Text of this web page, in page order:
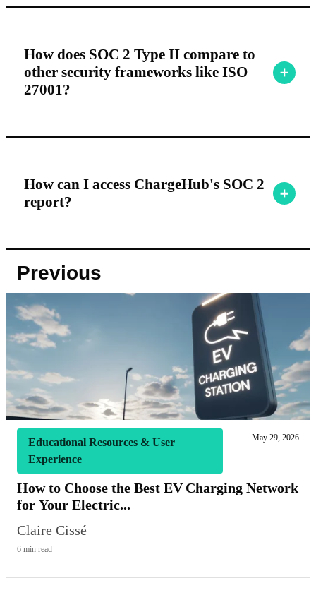
How does SOC 2 Type II compare to
other security frameworks like ISO
27001?
How can I access ChargeHub's SOC 2
report?
Previous
Educational Resources & User
Experience
May 29, 2026
How to Choose the Best EV Charging Network
for Your Electric...
Claire Cissé
6 min read